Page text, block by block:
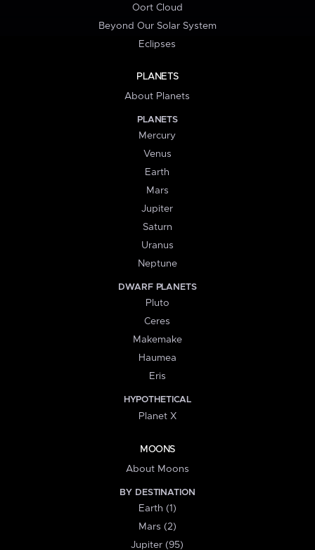
Oort Cloud
Beyond Our Solar System
Eclipses
PLANETS
About Planets
PLANETS
Mercury
Venus
Earth
Mars
Jupiter
Saturn
Uranus
Neptune
DWARF PLANETS
Pluto
Ceres
Makemake
Haumea
Eris
HYPOTHETICAL
Planet X
MOONS
About Moons
BY DESTINATION
Earth (1)
Mars (2)
Jupiter (95)